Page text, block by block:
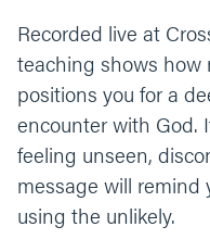
Recorded live at
teaching shows
positions you for a
encounter with God.
feeling unseen,
message will remind
using the unlikely.